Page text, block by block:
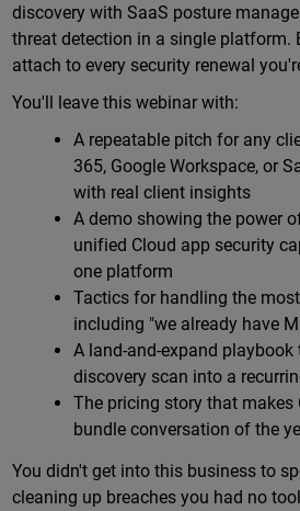
discovery with SaaS posture
threat detection in a single platform.
attach to every security renewal
You'll leave this webinar with:
A repeatable pitch for any
365, Google Workspace, or
with real client insights
A demo showing the power
unified Cloud app security
one platform
Tactics for handling the
including "we already have
A land-and-expand
discovery scan into a
The pricing story that makes
bundle conversation of the
You didn't get into this business to
cleaning up breaches you had no